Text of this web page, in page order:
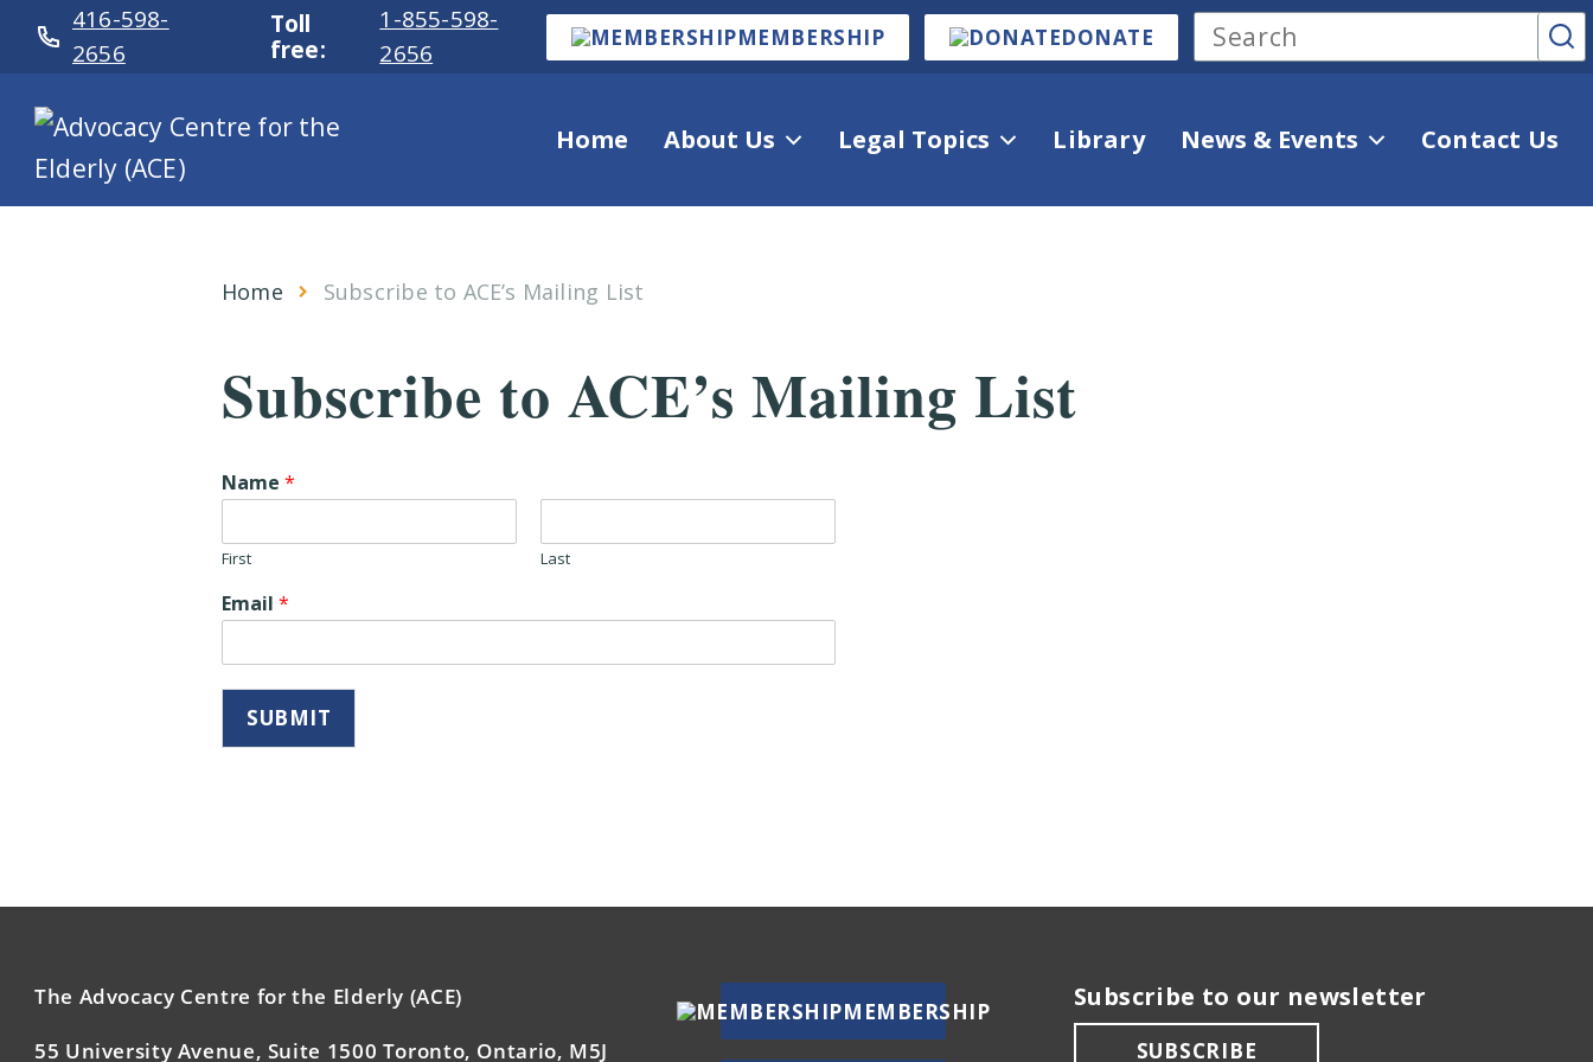
416-598-
2656
Toll
free:
1-855-598-
2656
MEMBERSHIP DONATE
Home About Us Legal Topics Library News & Events Contact Us
Home Subscribe to ACE’s Mailing List
Subscribe to ACE’s Mailing List
Name *
First Last
Email *
SUBMIT
The Advocacy Centre for the Elderly (ACE)
55 University Avenue, Suite 1500 Toronto, Ontario, M5J
MEMBERSHIP Subscribe to our newsletter
SUBSCRIBE